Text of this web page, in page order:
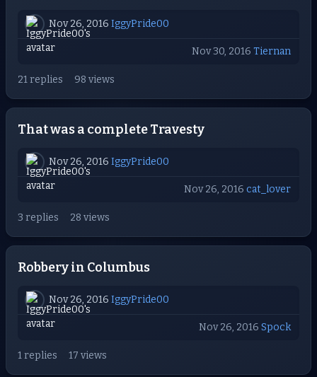
Nov 26, 2016 IggyPride00
Nov 30, 2016 Tiernan
21 replies 98 views
That was a complete Travesty
Nov 26, 2016 IggyPride00
Nov 26, 2016 cat_lover
3 replies 28 views
Robbery in Columbus
Nov 26, 2016 IggyPride00
Nov 26, 2016 Spock
1 replies 17 views